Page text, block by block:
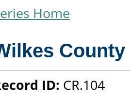
Home
County
ID: CR.104